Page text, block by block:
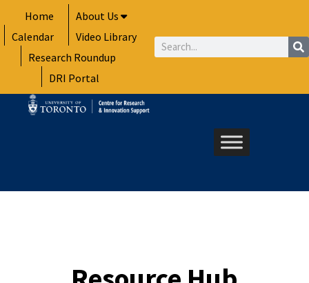
to
content
Home
About Us
Calendar
Video Library
Research Roundup
DRI Portal
Search